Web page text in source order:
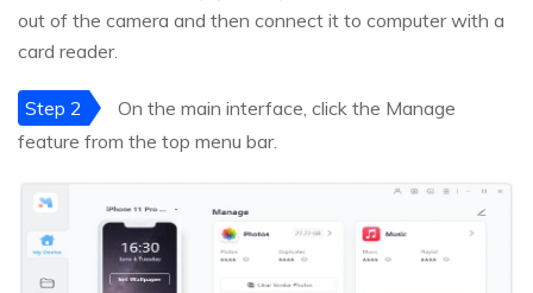
out of the camera and then connect it to computer with a
card reader.
Step 2
On the main interface, click the Manage
feature from the top menu bar.